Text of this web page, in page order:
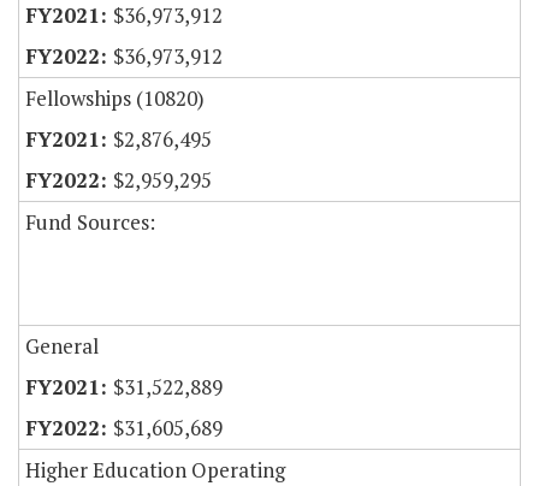
$36,973,912
$36,973,912
Fellowships (10820)
$2,876,495
$2,959,295
Fund Sources:
General
$31,522,889
$31,605,689
Higher Education Operating